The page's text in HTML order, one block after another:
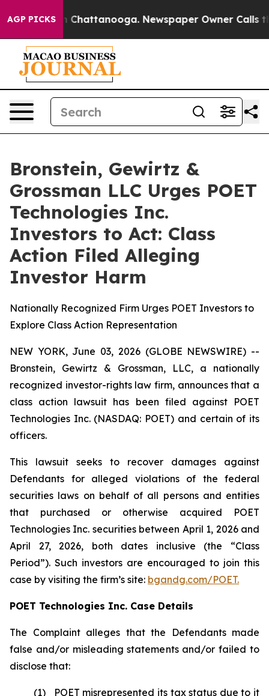
AGP PICKS
Chaos in Chattanooga. Newspaper Owner Calls the
Bronstein, Gewirtz &
Grossman LLC Urges POET
Technologies Inc.
Investors to Act: Class
Action Filed Alleging
Investor Harm
Nationally Recognized Firm Urges POET Investors to
Explore Class Action Representation
NEW YORK, June 03, 2026 (GLOBE NEWSWIRE) --
Bronstein, Gewirtz & Grossman, LLC, a nationally
recognized investor-rights law firm, announces that a
class action lawsuit has been filed against POET
Technologies Inc. (NASDAQ: POET) and certain of its
officers.
This lawsuit seeks to recover damages against
Defendants for alleged violations of the federal
securities laws on behalf of all persons and entities
that purchased or otherwise acquired POET
Technologies Inc. securities between April 1, 2026 and
April 27, 2026, both dates inclusive (the “Class
Period”). Such investors are encouraged to join this
case by visiting the firm’s site: bgandg.com/POET.
POET Technologies Inc. Case Details
The Complaint alleges that the Defendants made
false and/or misleading statements and/or failed to
disclose that:
(1) POET misrepresented its tax status due to it